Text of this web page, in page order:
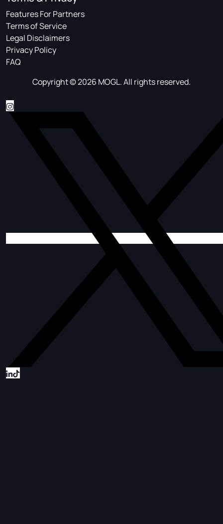
Features For Partners
Terms of Service
Legal Disclaimers
Privacy Policy
FAQ
Copyright © 2026 MOGL. All rights reserved.